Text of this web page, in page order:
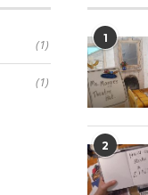
(1)
(1)
1
2